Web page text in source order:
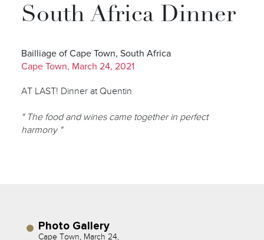
South Africa Dinner
Bailliage of Cape Town, South Africa
Cape Town, March 24, 2021
AT LAST! Dinner at Quentin
" The food and wines came together in perfect
harmony "
Photo Gallery
Cape Town, March 24,